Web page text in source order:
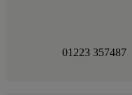
01223 357487